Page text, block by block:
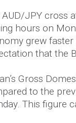
AUD/JPY cross
hours on
grew
that the
Gross
to the
This figure